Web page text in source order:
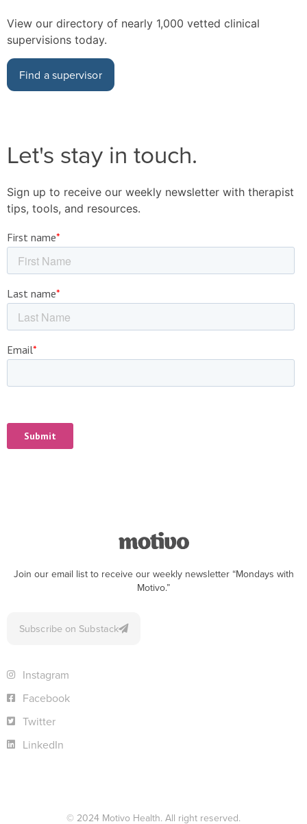
View our directory of nearly 1,000 vetted clinical
supervisions today.
Find a supervisor
Let's stay in touch.
Sign up to receive our weekly newsletter with therapist
tips, tools, and resources.
Join our email list to receive our weekly newsletter “Mondays with
Motivo.”
Subscribe on Substack
Instagram
Facebook
Twitter
LinkedIn
© 2024 Motivo Health. All right reserved.